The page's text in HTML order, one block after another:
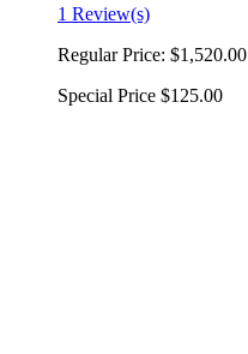
1 Review(s)
Regular Price: $1,520.00
Special Price $125.00